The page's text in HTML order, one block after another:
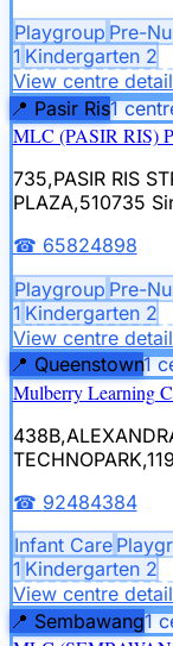
Playgroup Pre-
1 Kindergarten 2
View centre
📍 Pasir Ris1
MLC (PASIR RIS)
735,PASIR RIS
PLAZA,510735
☎ 65824898
Playgroup Pre-
1 Kindergarten 2
View centre
📍 Queenstown1
Mulberry Learning
☎ 92484384
Infant Care
1 Kindergarten 2
View centre
📍 Sembawang1